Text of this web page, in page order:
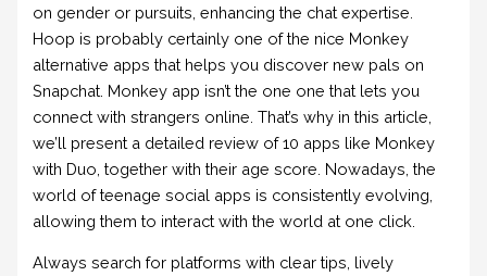
on gender or pursuits, enhancing the chat expertise.
Hoop is probably certainly one of the nice Monkey
alternative apps that helps you discover new pals on
Snapchat. Monkey app isn’t the one one that lets you
connect with strangers online. That’s why in this article,
we’ll present a detailed review of 10 apps like Monkey
with Duo, together with their age score. Nowadays, the
world of teenage social apps is consistently evolving,
allowing them to interact with the world at one click.
Always search for platforms with clear tips, lively